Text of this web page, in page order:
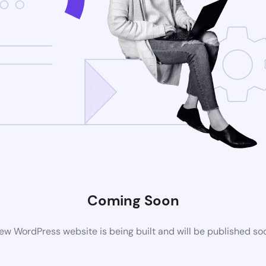
Coming Soon
WordPress website is being built and will be published